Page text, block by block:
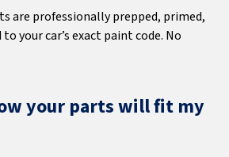
are professionally prepped, primed,
your car’s exact paint code. No
your parts will fit my